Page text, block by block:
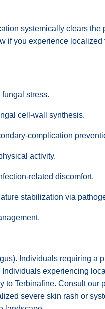
systemically clears the
if you experience localized
stress.
cell-wall synthesis.
complication
activity.
related discomfort.
stabilization via
Individuals requiring a
experiencing
Terbinafine. Consult our
severe skin rash or